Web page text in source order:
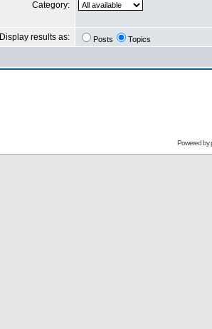
Category:
Display results as: Posts Topics
Powered by